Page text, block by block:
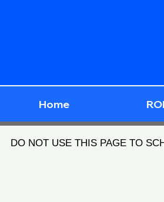
Home
DO NOT USE THIS PAGE TO